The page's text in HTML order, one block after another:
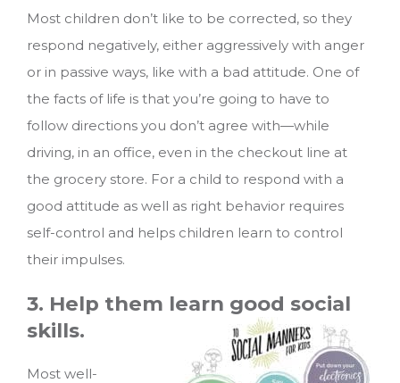
Most children don’t like to be corrected, so they
respond negatively, either aggressively with anger
or in passive ways, like with a bad attitude. One of
the facts of life is that you’re going to have to
follow directions you don’t agree with—while
driving, in an office, even in the checkout line at
the grocery store. For a child to respond with a
good attitude as well as right behavior requires
self-control and helps children learn to control
their impulses.
3. Help them learn good social
skills.
Most well-